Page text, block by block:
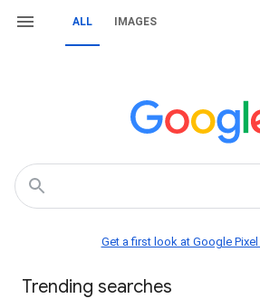
ALL IMAGES
Get a first look at Google Pixel
Trending searches